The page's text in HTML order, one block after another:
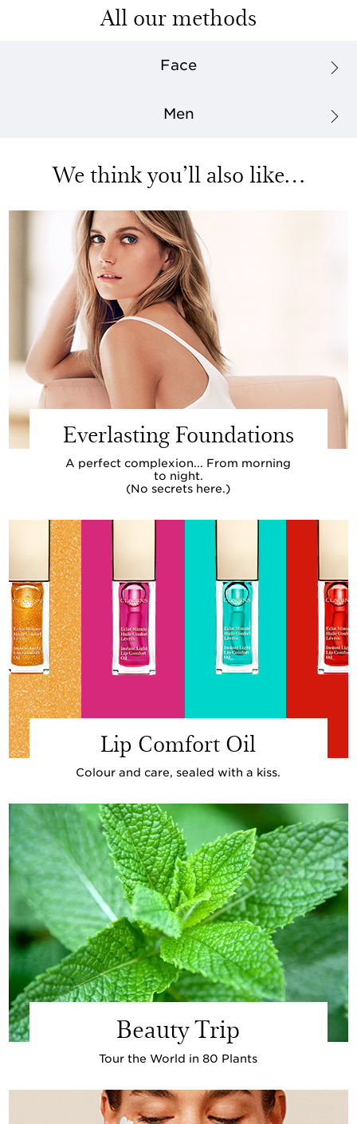
All our methods
Face
Men
We think you’ll also like…
Everlasting Foundations
A perfect complexion... From morning
to night.
(No secrets here.)
Lip Comfort Oil
Colour and care, sealed with a kiss.
Beauty Trip
Tour the World in 80 Plants